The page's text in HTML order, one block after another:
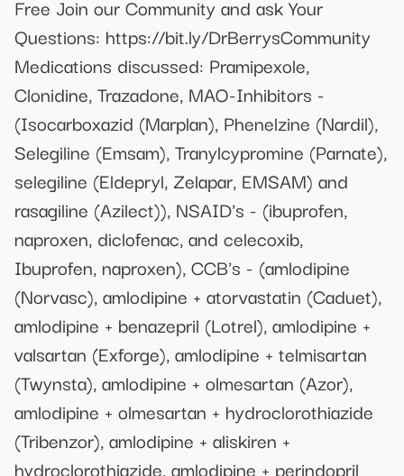
Free Join our Community and ask Your
Questions: https://bit.ly/DrBerrysCommunity
Medications discussed: Pramipexole,
Clonidine, Trazadone, MAO-Inhibitors -
(Isocarboxazid (Marplan), Phenelzine (Nardil),
Selegiline (Emsam), Tranylcypromine (Parnate),
selegiline (Eldepryl, Zelapar, EMSAM) and
rasagiline (Azilect)), NSAID's - (ibuprofen,
naproxen, diclofenac, and celecoxib,
Ibuprofen, naproxen), CCB's - (amlodipine
(Norvasc), amlodipine + atorvastatin (Caduet),
amlodipine + benazepril (Lotrel), amlodipine +
valsartan (Exforge), amlodipine + telmisartan
(Twynsta), amlodipine + olmesartan (Azor),
amlodipine + olmesartan + hydroclorothiazide
(Tribenzor), amlodipine + aliskiren +
hydroclorothiazide, amlodipine + perindopril